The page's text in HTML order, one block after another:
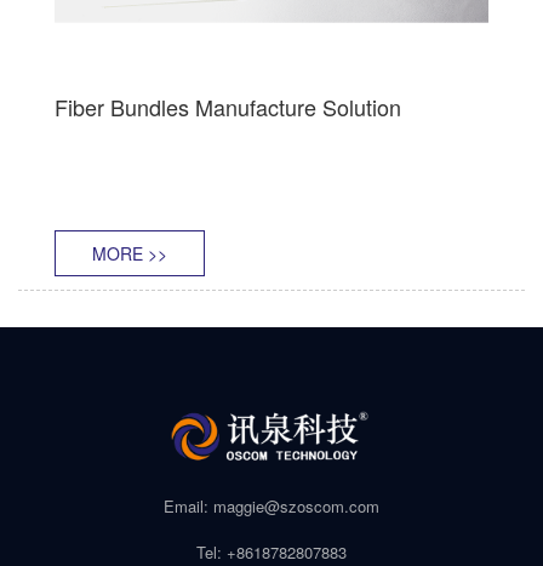
Fiber Bundles Manufacture Solution
MORE >>
Email: maggie@szoscom.com
Tel: +8618782807883